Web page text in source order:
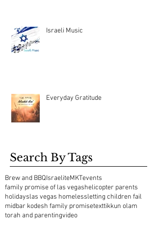
Israeli Music
Everyday Gratitude
Search By Tags
Brew and BBQIsraeliteMKTevents
family promise of las vegashelicopter parents
holidayslas vegas homelessletting children fail
midbar kodesh family promisetexttikkun olam
torah and parentingvideo